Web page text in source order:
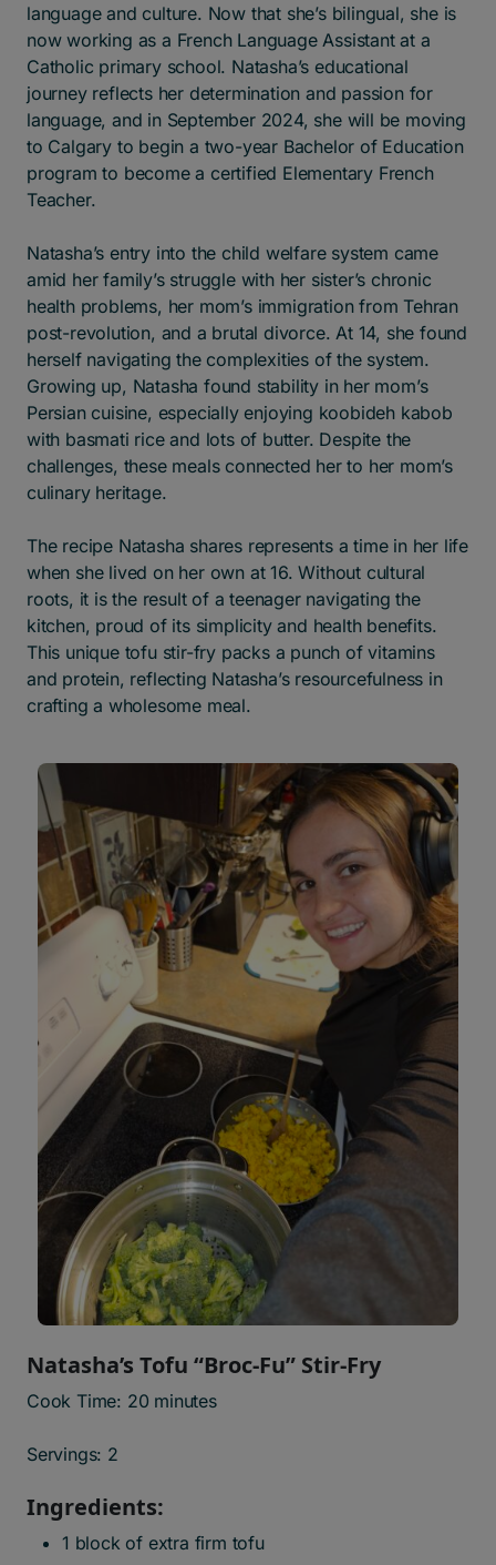
language and culture. Now that she’s bilingual, she is
now working as a French Language Assistant at a
Catholic primary school. Natasha’s educational
journey reflects her determination and passion for
language, and in September 2024, she will be moving
to Calgary to begin a two-year Bachelor of Education
program to become a certified Elementary French
Teacher.
Natasha’s entry into the child welfare system came
amid her family’s struggle with her sister’s chronic
health problems, her mom’s immigration from Tehran
post-revolution, and a brutal divorce. At 14, she found
herself navigating the complexities of the system.
Growing up, Natasha found stability in her mom’s
Persian cuisine, especially enjoying koobideh kabob
with basmati rice and lots of butter. Despite the
challenges, these meals connected her to her mom’s
culinary heritage.
The recipe Natasha shares represents a time in her life
when she lived on her own at 16. Without cultural
roots, it is the result of a teenager navigating the
kitchen, proud of its simplicity and health benefits.
This unique tofu stir-fry packs a punch of vitamins
and protein, reflecting Natasha’s resourcefulness in
crafting a wholesome meal.
Natasha’s Tofu “Broc-Fu” Stir-Fry
Cook Time: 20 minutes
Servings: 2
Ingredients:
1 block of extra firm tofu